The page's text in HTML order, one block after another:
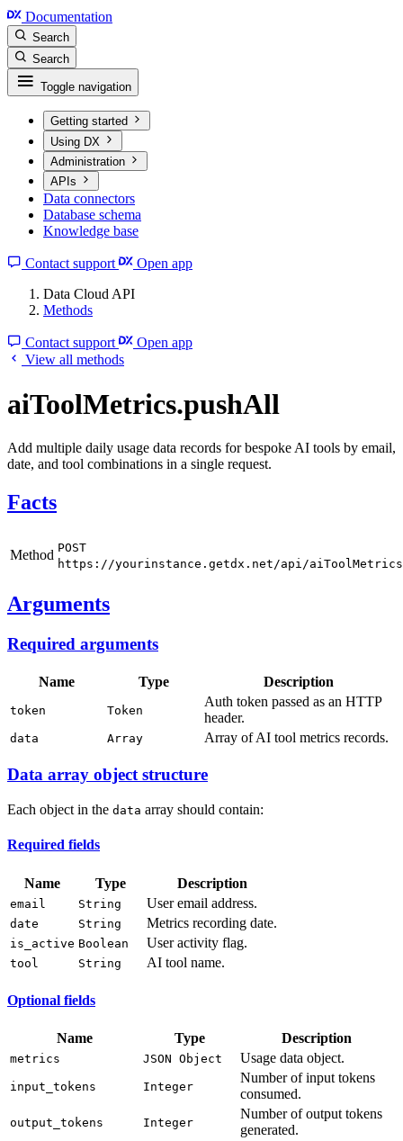
Documentation
Search
Search
Toggle navigation
Getting started
Using DX
Administration
APIs
Data connectors
Database schema
Knowledge base
Contact support
Open app
Data Cloud API
Methods
Contact support
Open app
View all methods
aiToolMetrics.pushAll
Add multiple daily usage data records for bespoke AI tools by email,
date, and tool combinations in a single request.
Facts
Method POST
https://yourinstance.getdx.net/api/
Arguments
Required arguments
Name Type Description
token Token
Auth token passed as an HTTP
header.
data Array Array of AI tool metrics records.
Data array object structure
Each object in the data array should contain:
Required fields
Name Type Description
email String User email address.
date String Metrics recording date.
is_active Boolean User activity flag.
tool String AI tool name.
Optional fields
Name Type Description
metrics JSON Object Usage data object.
input_tokens Integer
Number of input tokens
consumed.
output_tokens Integer
Number of output tokens
generated.